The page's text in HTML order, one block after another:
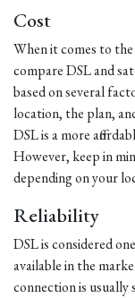
Cost
When it comes to
compare DSL and
based on several
location, the plan,
DSL is a more
However, keep in
depending on your
Reliability
DSL is considered
available in the
connection is usually